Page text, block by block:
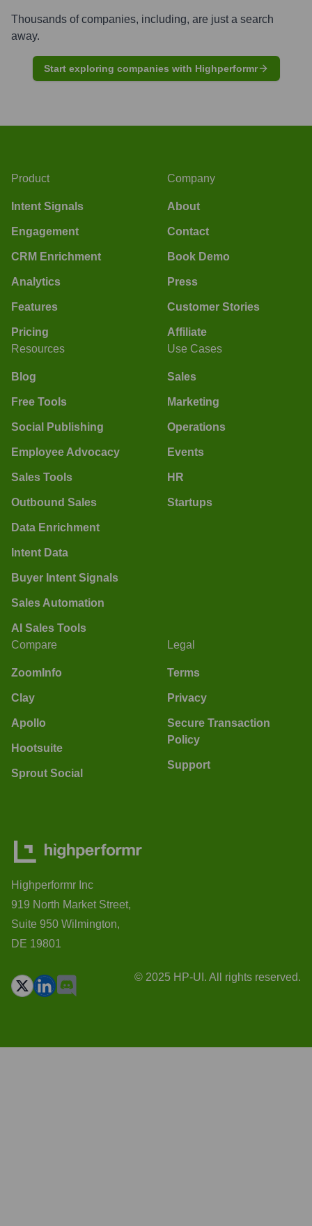
Thousands of companies, including, are just a search
away.
Start exploring companies with Highperformr
Product
Intent Signals
Engagement
CRM Enrichment
Analytics
Features
Pricing
Company
About
Contact
Book Demo
Press
Customer Stories
Affiliate
Resources
Blog
Free Tools
Social Publishing
Employee Advocacy
Sales Tools
Outbound Sales
Data Enrichment
Intent Data
Buyer Intent Signals
Sales Automation
AI Sales Tools
Use Cases
Sales
Marketing
Operations
Events
HR
Startups
Compare
ZoomInfo
Clay
Apollo
Hootsuite
Sprout Social
Legal
Terms
Privacy
Secure Transaction
Policy
Support
Highperformr Inc
919 North Market Street,
Suite 950 Wilmington,
DE 19801
© 2025 HP-UI. All rights reserved.